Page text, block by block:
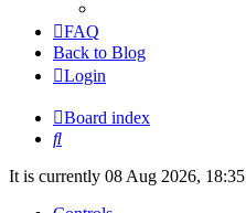
FAQ
Back to Blog
Login
Board index
Search
It is currently 08 Aug 2026, 18:35